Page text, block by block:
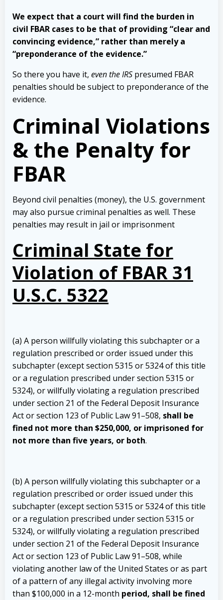
We expect that a court will find the burden in
civil FBAR cases to be that of providing “clear and
convincing evidence,” rather than merely a
“preponderance of the evidence.”
So there you have it, even the IRS presumed FBAR
penalties should be subject to preponderance of the
evidence.
Criminal Violations
& the Penalty for
FBAR
Beyond civil penalties (money), the U.S. government
may also pursue criminal penalties as well. These
penalties may result in jail or imprisonment
Criminal State for
Violation of FBAR 31
U.S.C. 5322
(a) A person willfully violating this subchapter or a
regulation prescribed or order issued under this
subchapter (except section 5315 or 5324 of this title
or a regulation prescribed under section 5315 or
5324), or willfully violating a regulation prescribed
under section 21 of the Federal Deposit Insurance
Act or section 123 of Public Law 91–508, shall be
fined not more than $250,000, or imprisoned for
not more than five years, or both.
(b) A person willfully violating this subchapter or a
regulation prescribed or order issued under this
subchapter (except section 5315 or 5324 of this title
or a regulation prescribed under section 5315 or
5324), or willfully violating a regulation prescribed
under section 21 of the Federal Deposit Insurance
Act or section 123 of Public Law 91–508, while
violating another law of the United States or as part
of a pattern of any illegal activity involving more
than $100,000 in a 12-month period, shall be fined